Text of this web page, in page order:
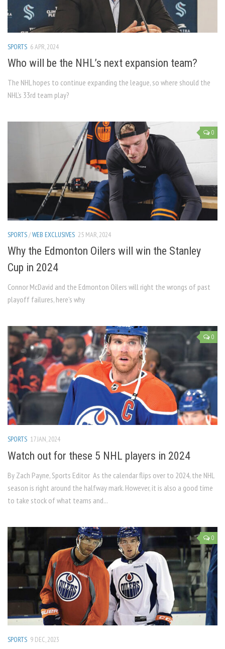
SPORTS 6 APR, 2024
Who will be the NHL’s next expansion team?
The NHL hopes to continue expanding the league, so where should the
NHL’s 33rd team play?
0
SPORTS/WEB EXCLUSIVES 25 MAR, 2024
Why the Edmonton Oilers will win the Stanley
Cup in 2024
Connor McDavid and the Edmonton Oilers will right the wrongs of past
playoff failures, here’s why
0
SPORTS 17 JAN, 2024
Watch out for these 5 NHL players in 2024
By Zach Payne, Sports Editor As the calendar flips over to 2024, the NHL
season is right around the halfway mark. However, it is also a good time
to take stock of what teams and...
0
SPORTS 9 DEC, 2023